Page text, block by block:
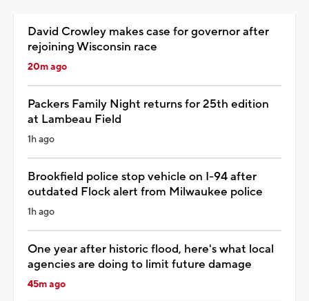
David Crowley makes case for governor after
rejoining Wisconsin race
20m ago
Packers Family Night returns for 25th edition
at Lambeau Field
1h ago
Brookfield police stop vehicle on I-94 after
outdated Flock alert from Milwaukee police
1h ago
One year after historic flood, here's what local
agencies are doing to limit future damage
45m ago